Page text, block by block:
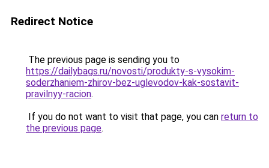
Redirect Notice
The previous page is sending you to
https://dailybags.ru/novosti/produkty-s-vysokim-
soderzhaniem-zhirov-bez-uglevodov-kak-sostavit-
pravilnyy-racion.
If you do not want to visit that page, you can return to
the previous page.